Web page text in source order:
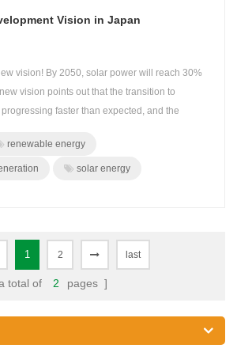
Vision in Japan
vision! By 2050, solar power will reach 30%
vision points out that the transition to
faster than expected, and the
PV OUTLOOK 2050 on May 18,
19 and Creating a New Society". This vision
renewable energy
solar energy
1 2 last
total of 2 pages ]